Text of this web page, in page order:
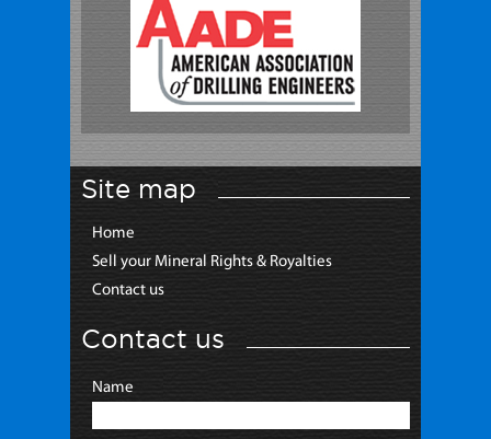
Site map
Home
Sell your Mineral Rights & Royalties
Contact us
Contact us
Name